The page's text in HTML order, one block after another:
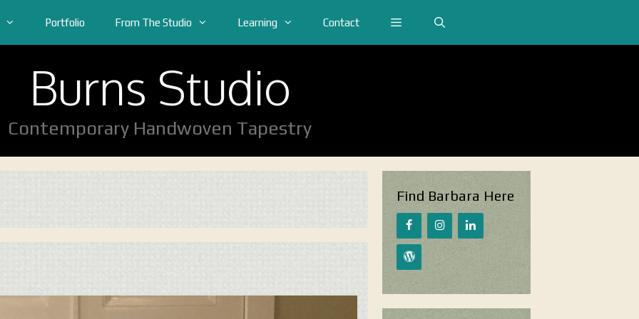
Portfolio From The Studio Learning Contact
Burns Studio
Contemporary Handwoven Tapestry
Find Barbara Here